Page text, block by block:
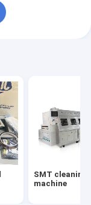
SMT cleaning
machine